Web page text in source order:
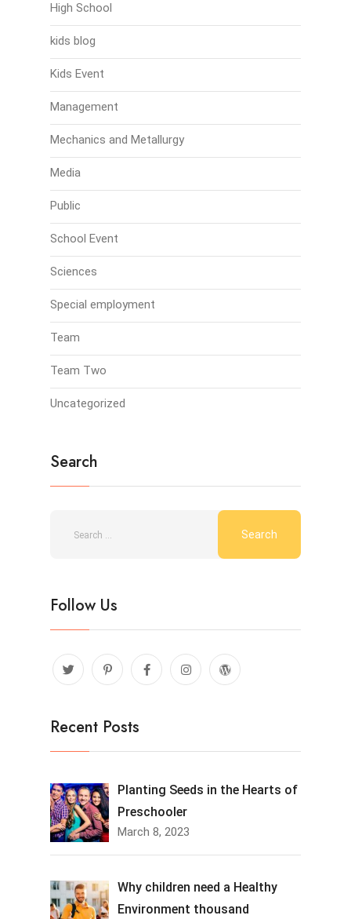
High School
kids blog
Kids Event
Management
Mechanics and Metallurgy
Media
Public
School Event
Sciences
Special employment
Team
Team Two
Uncategorized
Search
Follow Us
Recent Posts
Planting Seeds in the Hearts of
Preschooler
March 8, 2023
Why children need a Healthy
Environment thousand